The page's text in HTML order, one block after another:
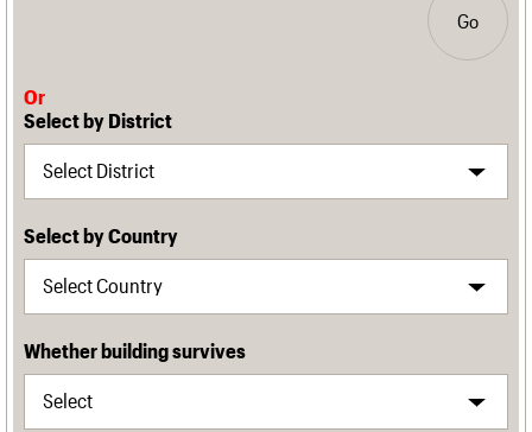
Go
Or
Select by District
Select by Country
Whether building survives